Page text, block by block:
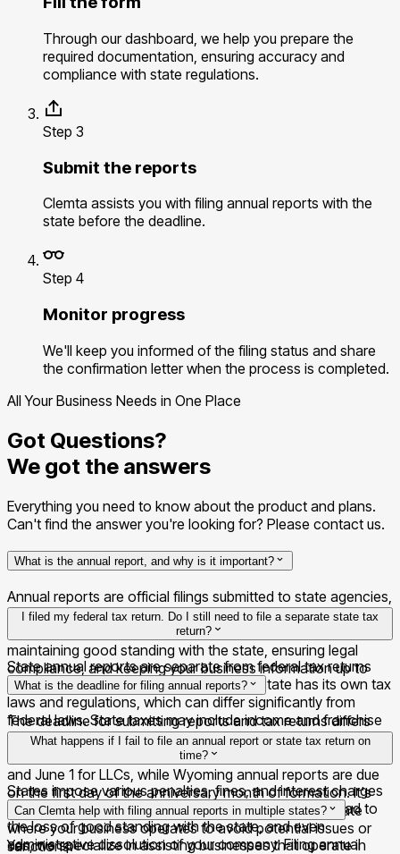
Through our dashboard, we help you prepare the
required documentation, ensuring accuracy and
compliance with state regulations.
Step 3
Submit the reports
Clemta assists you with filing annual reports with the
state before the deadline.
Step 4
Monitor progress
We'll keep you informed of the filing status and share
the confirmation letter when the process is completed.
All Your Business Needs in One Place
Got Questions?
We got the answers
Everything you need to know about the product and plans.
Can't find the answer you're looking for? Please contact us.
What is the annual report, and why is it important?
Annual reports are official filings submitted to state agencies,
detailing your company's activities, financial status, and
changes in the governance structure. They are essential for
maintaining good standing with the state, ensuring legal
compliance, and keeping your business information up to
date.
I filed my federal tax return. Do I still need to file a separate state tax
return?
State annual reports are separate from federal tax returns
and are filed with individual states. Each state has its own tax
laws and regulations, which can differ significantly from
federal laws. State taxes may include income and franchise
taxes, depending on the state where your business
What is the deadline for filing annual reports?
The deadline for submitting reports and tax returns differs
from state to state, and sometimes even by business type.
For instance, the deadline in Delaware is March 1 for C-Corps
and June 1 for LLCs, while Wyoming annual reports are due
on the first day of the anniversary month of formation. It's
important to check the specific deadlines for each state
where your business operates to avoid potential issues or
sanctions.
What happens if I fail to file an annual report or state tax return on
time?
States impose various penalties, fines, and interest charges
for late or missed filings. In some cases, it may also lead to
the loss of good standing with the state, and even
administrative dissolution of your company. Filing annual
Can Clemta help with filing annual reports in multiple states?
Yes, we specialize in assisting businesses that operate in